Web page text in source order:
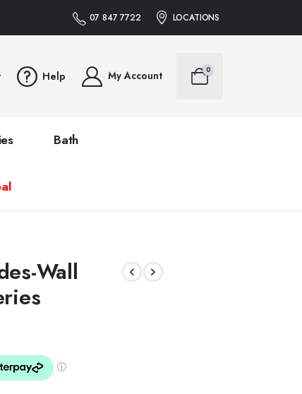
07 847 7722 LOCATIONS
Help My Account 0
Bath
Wall